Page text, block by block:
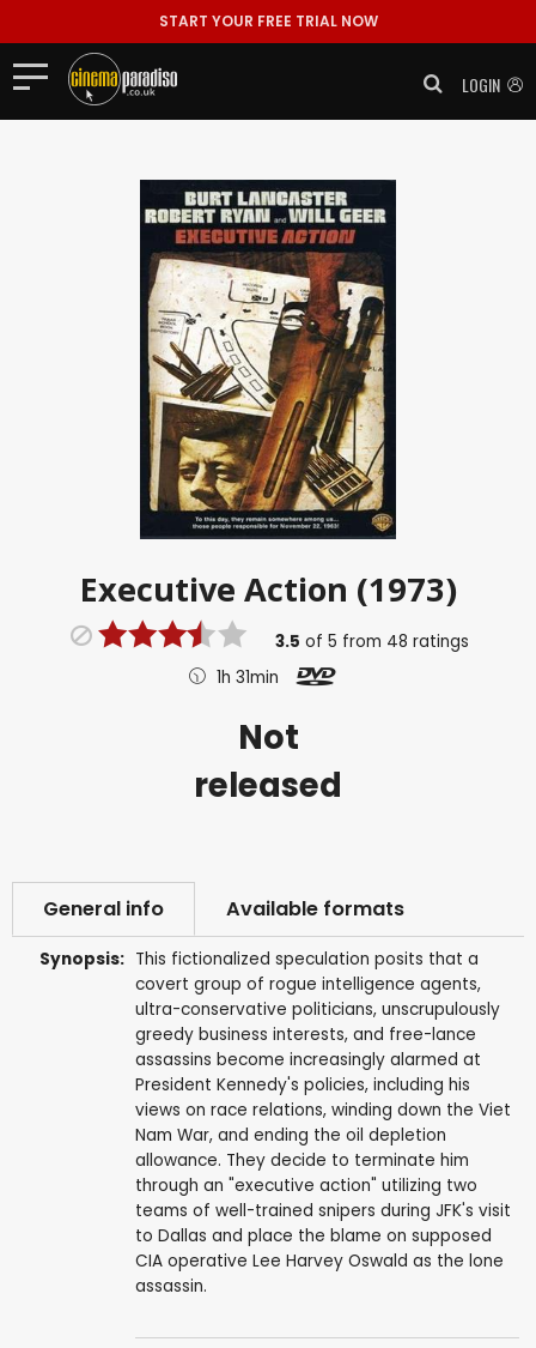
START YOUR FREE TRIAL NOW
LOGIN
Executive Action (1973)
3.5 of 5 from 48 ratings
1h 31min
Not
released
General info Available formats
Synopsis: This fictionalized speculation posits that a
covert group of rogue intelligence agents,
ultra-conservative politicians, unscrupulously
greedy business interests, and free-lance
assassins become increasingly alarmed at
President Kennedy's policies, including his
views on race relations, winding down the Viet
Nam War, and ending the oil depletion
allowance. They decide to terminate him
through an "executive action" utilizing two
teams of well-trained snipers during JFK's visit
to Dallas and place the blame on supposed
CIA operative Lee Harvey Oswald as the lone
assassin.